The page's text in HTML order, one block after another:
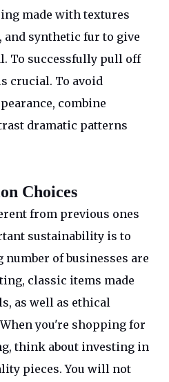
made with textures
and synthetic fur to give
To successfully pull off
crucial. To avoid
combine
dramatic patterns
Choices
from previous ones
sustainability is to
of businesses are
classic items made
as well as ethical
you're shopping for
think about investing in
pieces. You will not